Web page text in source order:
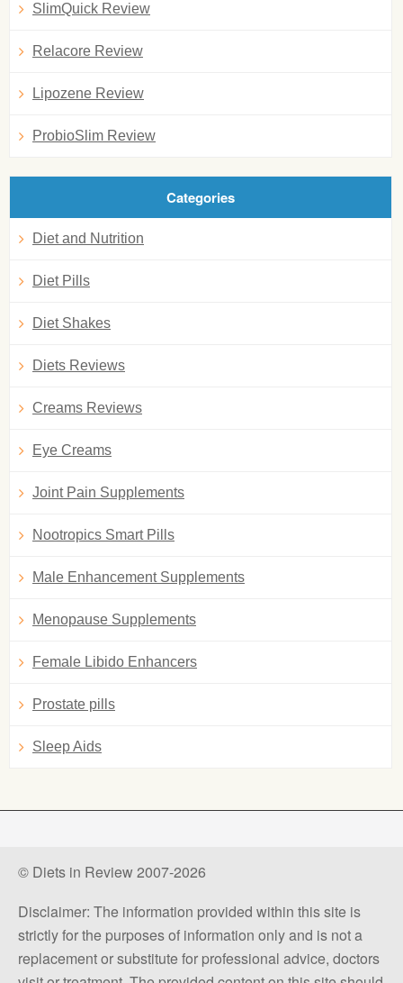
SlimQuick Review
Relacore Review
Lipozene Review
ProbioSlim Review
Categories
Diet and Nutrition
Diet Pills
Diet Shakes
Diets Reviews
Creams Reviews
Eye Creams
Joint Pain Supplements
Nootropics Smart Pills
Male Enhancement Supplements
Menopause Supplements
Female Libido Enhancers
Prostate pills
Sleep Aids
© Diets in Review 2007-2026
Disclaimer: The information provided within this site is
strictly for the purposes of information only and is not a
replacement or substitute for professional advice, doctors